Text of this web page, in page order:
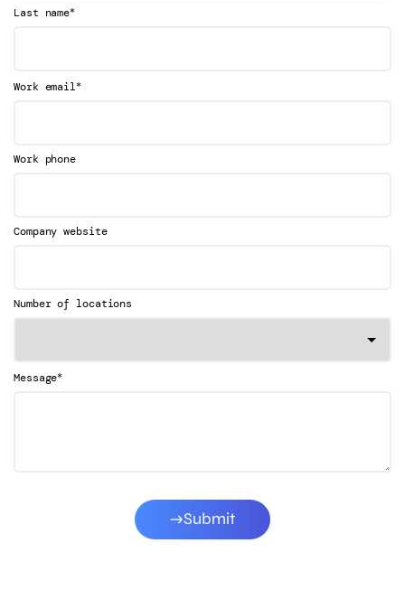
Last name*
Work email*
Work phone
Company website
Number of locations
Message*
Submit